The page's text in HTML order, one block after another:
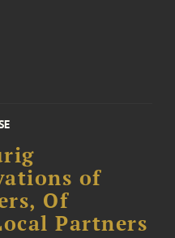
of
Of
Partners